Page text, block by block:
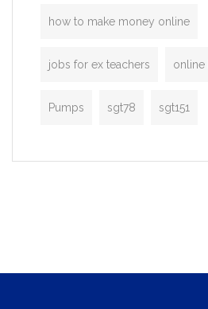
how to make money online
jobs for ex teachers online
Pumps sgt78 sgt151